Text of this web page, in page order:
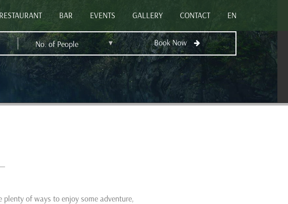
BAR EVENTS GALLERY CONTACT EN
No. of People ▾ Book Now
of ways to enjoy some adventure,